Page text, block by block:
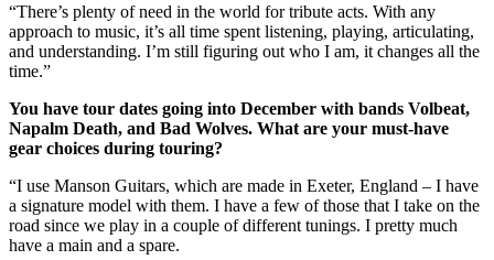
“There’s plenty of need in the world for tribute acts. With any
approach to music, it’s all time spent listening, playing, articulating,
and understanding. I’m still figuring out who I am, it changes all the
time.”
You have tour dates going into December with bands Volbeat,
Napalm Death, and Bad Wolves. What are your must-have
gear choices during touring?
“I use Manson Guitars, which are made in Exeter, England – I have
a signature model with them. I have a few of those that I take on the
road since we play in a couple of different tunings. I pretty much
have a main and a spare.